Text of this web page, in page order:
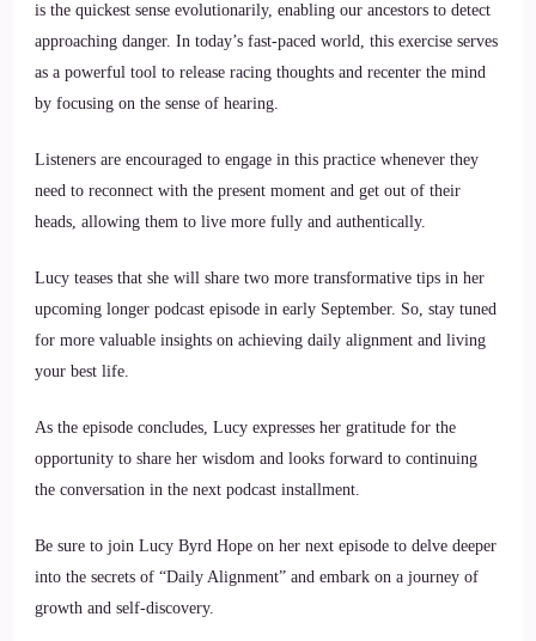
is the quickest sense evolutionarily, enabling our ancestors to detect
approaching danger. In today’s fast-paced world, this exercise serves
as a powerful tool to release racing thoughts and recenter the mind
by focusing on the sense of hearing.
Listeners are encouraged to engage in this practice whenever they
need to reconnect with the present moment and get out of their
heads, allowing them to live more fully and authentically.
Lucy teases that she will share two more transformative tips in her
upcoming longer podcast episode in early September. So, stay tuned
for more valuable insights on achieving daily alignment and living
your best life.
As the episode concludes, Lucy expresses her gratitude for the
opportunity to share her wisdom and looks forward to continuing
the conversation in the next podcast installment.
Be sure to join Lucy Byrd Hope on her next episode to delve deeper
into the secrets of “Daily Alignment” and embark on a journey of
growth and self-discovery.